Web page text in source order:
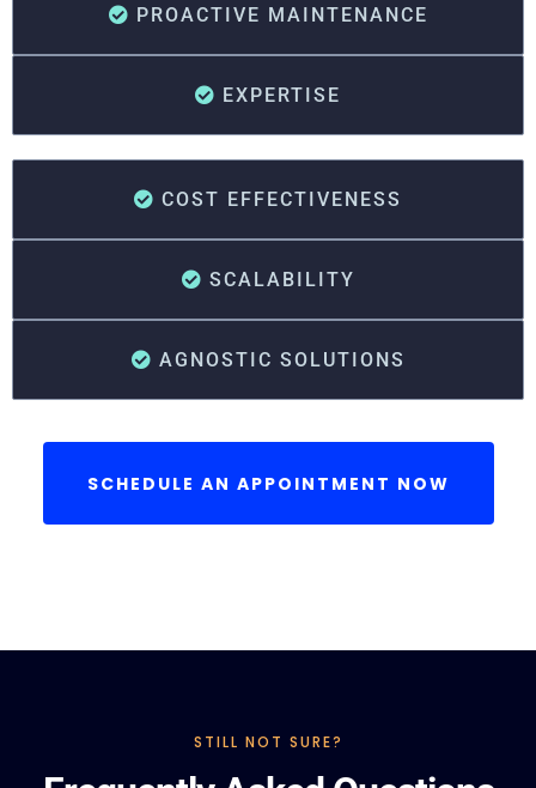
PROACTIVE MAINTENANCE
EXPERTISE
COST EFFECTIVENESS
SCALABILITY
AGNOSTIC SOLUTIONS
SCHEDULE AN APPOINTMENT NOW
STILL NOT SURE?